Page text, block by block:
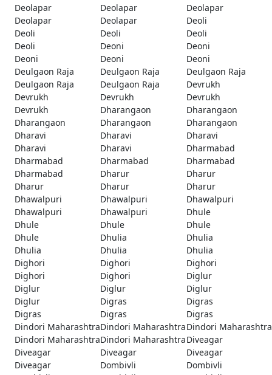
Deolapar
Deolapar
Deolapar
Deolapar
Deolapar
Deoli
Deoli
Deoli
Deoli
Deoli
Deoni
Deoni
Deoni
Deoni
Deoni
Deulgaon Raja
Deulgaon Raja
Deulgaon Raja
Deulgaon Raja
Deulgaon Raja
Devrukh
Devrukh
Devrukh
Devrukh
Devrukh
Dharangaon
Dharangaon
Dharangaon
Dharangaon
Dharangaon
Dharavi
Dharavi
Dharavi
Dharavi
Dharavi
Dharmabad
Dharmabad
Dharmabad
Dharmabad
Dharmabad
Dharur
Dharur
Dharur
Dharur
Dharur
Dhawalpuri
Dhawalpuri
Dhawalpuri
Dhawalpuri
Dhawalpuri
Dhule
Dhule
Dhule
Dhule
Dhule
Dhulia
Dhulia
Dhulia
Dhulia
Dhulia
Dighori
Dighori
Dighori
Dighori
Dighori
Diglur
Diglur
Diglur
Diglur
Diglur
Digras
Digras
Digras
Digras
Digras
Dindori MaharashtraDindori MaharashtraDindori Maharashtra
Dindori MaharashtraDindori MaharashtraDiveagar
Diveagar
Diveagar
Diveagar
Diveagar
Dombivli
Dombivli